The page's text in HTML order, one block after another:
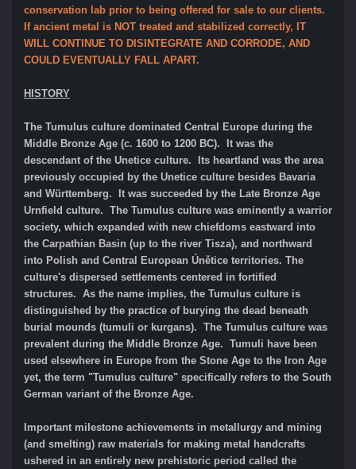
conservation lab prior to being offered for sale to our clients.
If ancient metal is NOT treated and stabilized correctly, IT
WILL CONTINUE TO DISINTEGRATE AND CORRODE, AND
COULD EVENTUALLY FALL APART.
HISTORY
The Tumulus culture dominated Central Europe during the
Middle Bronze Age (c. 1600 to 1200 BC). It was the
descendant of the Unetice culture. Its heartland was the area
previously occupied by the Unetice culture besides Bavaria
and Württemberg. It was succeeded by the Late Bronze Age
Urnfield culture. The Tumulus culture was eminently a warrior
society, which expanded with new chiefdoms eastward into
the Carpathian Basin (up to the river Tisza), and northward
into Polish and Central European Únětice territories. The
culture's dispersed settlements centered in fortified
structures. As the name implies, the Tumulus culture is
distinguished by the practice of burying the dead beneath
burial mounds (tumuli or kurgans). The Tumulus culture was
prevalent during the Middle Bronze Age. Tumuli have been
used elsewhere in Europe from the Stone Age to the Iron Age
yet, the term "Tumulus culture" specifically refers to the South
German variant of the Bronze Age.
Important milestone achievements in metallurgy and mining
(and smelting) raw materials for making metal handcrafts
ushered in an entirely new prehistoric period called the